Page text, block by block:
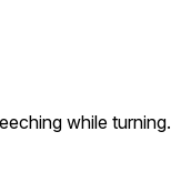
while turning.